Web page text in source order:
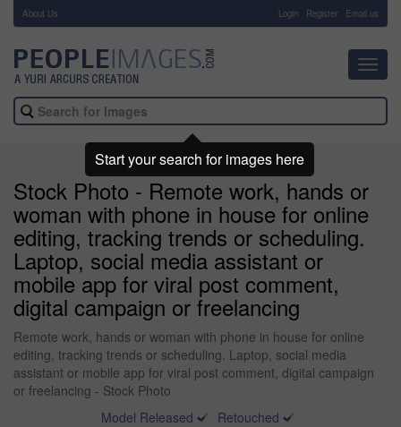
About Us Login Register Email us
Stock Photo - Remote work, hands or
woman with phone in house for online
editing, tracking trends or scheduling.
Laptop, social media assistant or
mobile app for viral post comment,
digital campaign or freelancing
Remote work, hands or woman with phone in house for online
editing, tracking trends or scheduling. Laptop, social media
assistant or mobile app for viral post comment, digital campaign
or freelancing - Stock Photo
Model Released
Retouched
Start your search for images here